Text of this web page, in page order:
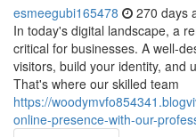
esmeegubi165478 270 days
In today's digital landscape, a
critical for businesses. A well-
visitors, build your identity, and
That's where our skilled team
https://
online-presence-with-our-